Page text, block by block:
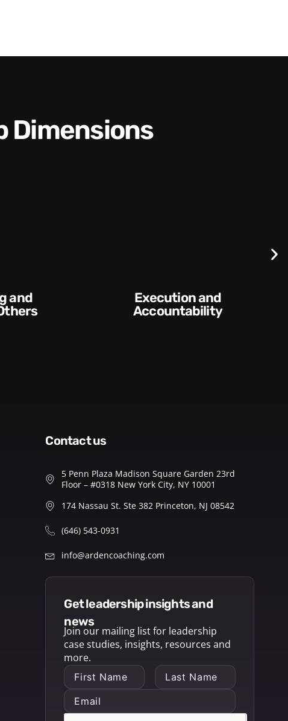
Dimensions
Execution and
Accountability​
contact us
5 Penn Plaza Madison Square Garden 23rd
Floor – #0318 New York City, NY 10001
174 Nassau St. Ste 382 Princeton, NJ 08542
(646) 543-0931
info@ardencoaching.com
get leadership insights and
news
Join our mailing list for leadership
case studies, insights, resources and
more.